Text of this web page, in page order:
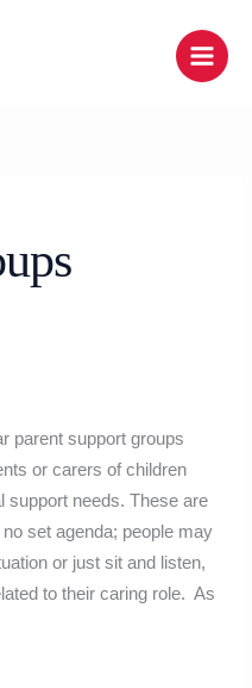
parent support groups
or carers of children
support needs. These are
set agenda; people may
or just sit and listen,
to their caring role. As